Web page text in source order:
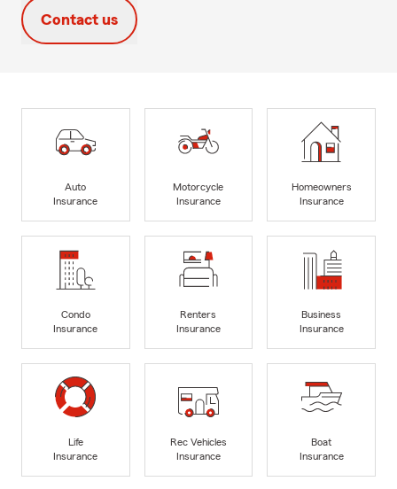
Contact us
Auto
Insurance
Motorcycle
Insurance
Homeowners
Insurance
Condo
Insurance
Renters
Insurance
Business
Insurance
Life
Insurance
Rec Vehicles
Insurance
Boat
Insurance